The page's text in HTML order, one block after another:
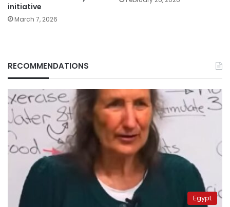
initiative
March 7, 2026
RECOMMENDATIONS
Egypt